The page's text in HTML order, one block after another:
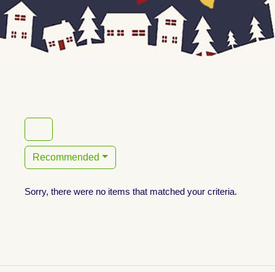
Recommended
Sorry, there were no items that matched your criteria.